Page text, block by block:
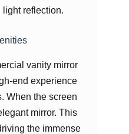
reflection.
vanity mirror
end experience
When the screen
mirror. This
the immense